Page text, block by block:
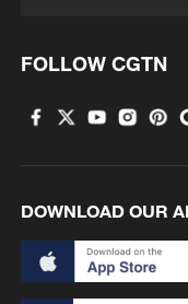
Experts
intensifying
Chinese
overall
meteorological
FOLLOW CGTN
DOWNLOAD OUR